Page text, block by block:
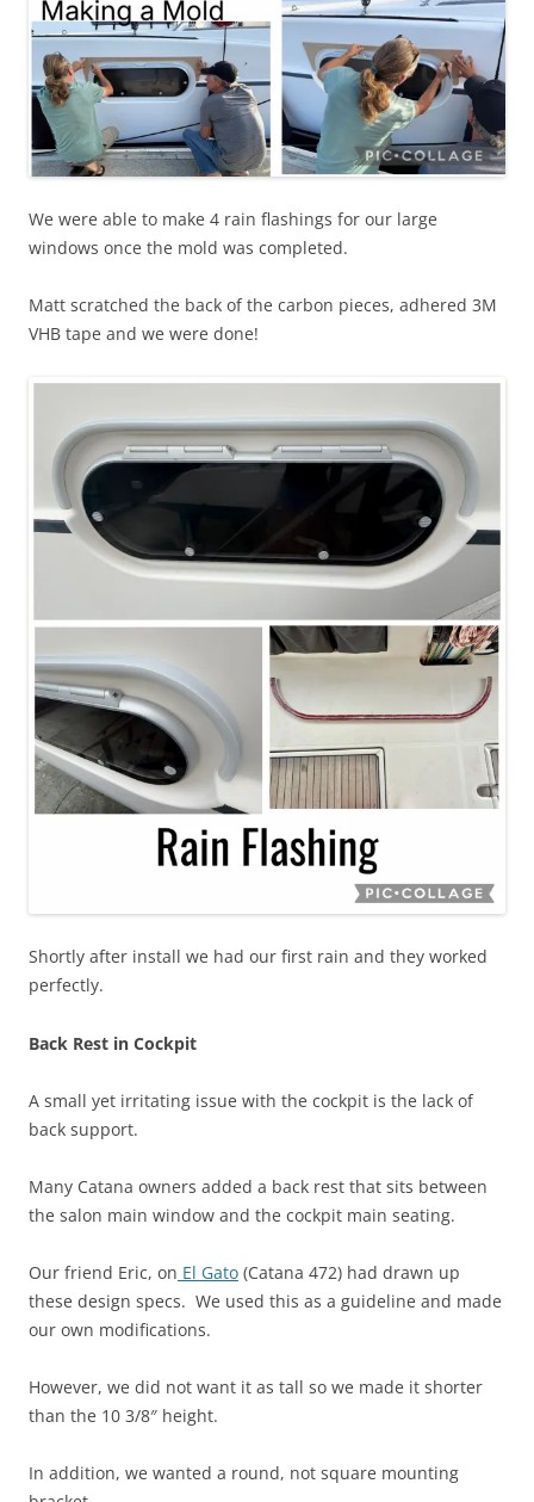
We were able to make 4 rain flashings for our large
windows once the mold was completed.
Matt scratched the back of the carbon pieces, adhered 3M
VHB tape and we were done!
Shortly after install we had our first rain and they worked
perfectly.
Back Rest in Cockpit
A small yet irritating issue with the cockpit is the lack of
back support.
Many Catana owners added a back rest that sits between
the salon main window and the cockpit main seating.
Our friend Eric, on El Gato (Catana 472) had drawn up
these design specs. We used this as a guideline and made
our own modifications.
However, we did not want it as tall so we made it shorter
than the 10 3/8″ height.
In addition, we wanted a round, not square mounting